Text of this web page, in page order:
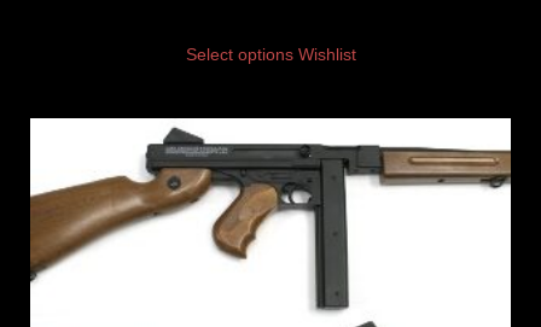
Select options Wishlist